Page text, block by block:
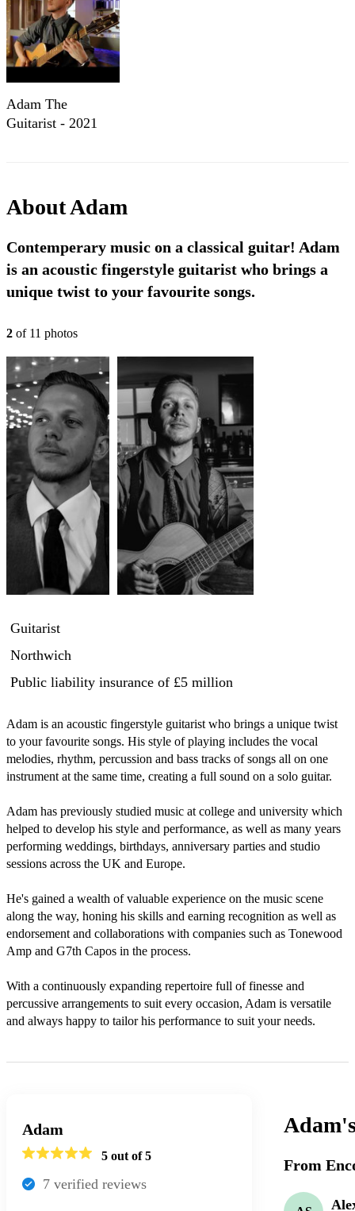
Adam The
Guitarist - 2021
AboutAdam
Contemperary music on a classical guitar! Adam
is an acoustic fingerstyle guitarist who brings a
unique twist to your favourite songs.
2 of 11 photos
Guitarist
Northwich
Public liability insurance of £5 million
Adam is an acoustic fingerstyle guitarist who brings a unique twist
to your favourite songs. His style of playing includes the vocal
melodies, rhythm, percussion and bass tracks of songs all on one
instrument at the same time, creating a full sound on a solo guitar.
Adam has previously studied music at college and university which
helped to develop his style and performance, as well as many years
performing weddings, birthdays, anniversary parties and studio
sessions across the UK and Europe.
He's gained a wealth of valuable experience on the music scene
along the way, honing his skills and earning recognition as well as
endorsement and collaborations with companies such as Tonewood
Amp and G7th Capos in the process.
With a continuously expanding repertoire full of finesse and
percussive arrangements to suit every occasion, Adam is versatile
and always happy to tailor his performance to suit your needs.
Adam
5 out of 5
7 verified reviews
From